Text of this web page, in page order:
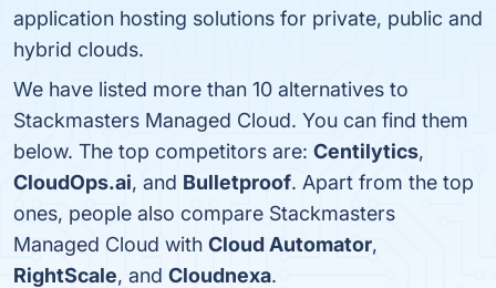
application hosting solutions for private, public and
hybrid clouds.
We have listed more than 10 alternatives to
Stackmasters Managed Cloud. You can find them
below. The top competitors are: Centilytics,
CloudOps.ai, and Bulletproof. Apart from the top
ones, people also compare Stackmasters
Managed Cloud with Cloud Automator,
RightScale, and Cloudnexa.